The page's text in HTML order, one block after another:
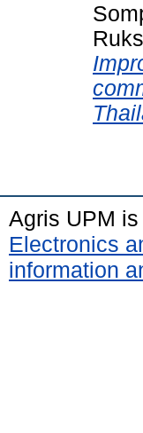
Agris UPM
Electronics
information